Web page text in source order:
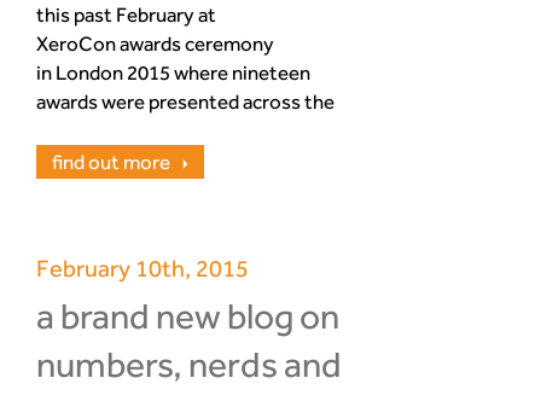
this past February at
XeroCon awards ceremony
in London 2015 where nineteen
awards were presented across the
bookkeeping companies. Amongst
Partner of the Year’ award.
find out more
February 10th, 2015
a brand new blog on
numbers, nerds and